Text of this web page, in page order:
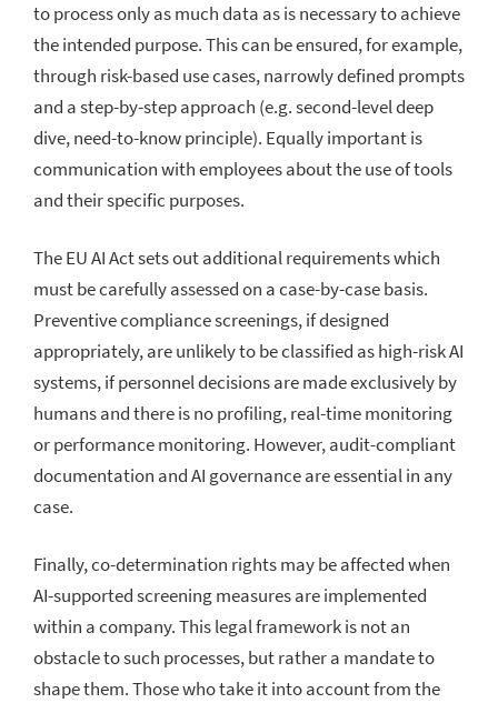
to process only as much data as is necessary to achieve
the intended purpose. This can be ensured, for example,
through risk-based use cases, narrowly defined prompts
and a step-by-step approach (e.g. second-level deep
dive, need-to-know principle). Equally important is
communication with employees about the use of tools
and their specific purposes.
The EU AI Act sets out additional requirements which
must be carefully assessed on a case-by-case basis.
Preventive compliance screenings, if designed
appropriately, are unlikely to be classified as high-risk AI
systems, if personnel decisions are made exclusively by
humans and there is no profiling, real-time monitoring
or performance monitoring. However, audit-compliant
documentation and AI governance are essential in any
case.
Finally, co-determination rights may be affected when
AI-supported screening measures are implemented
within a company. This legal framework is not an
obstacle to such processes, but rather a mandate to
shape them. Those who take it into account from the